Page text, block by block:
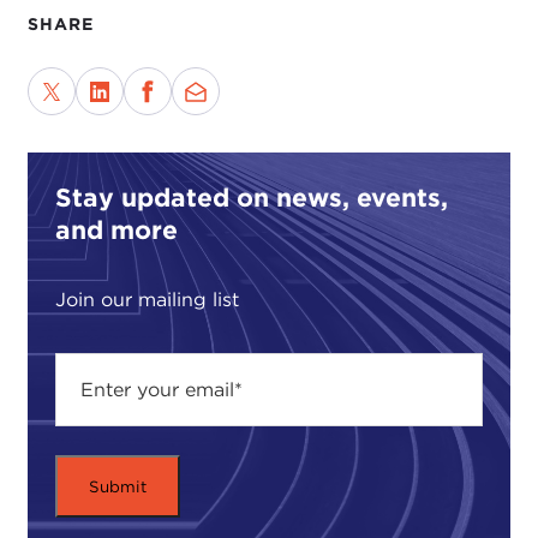
SHARE
Stay updated on news, events,
and more
Join our mailing list
Global Ethics Forum.
How and when did you begin to bring
environmentally conscious elements into your
designs?
JOAN KREVLIN: It's actually an interesting
question because it goes back to when I studied
I studied architecture in the late 1970s, so that was
another time in the ebb and flow of thinking about
sustainability; one was not thinking with the word
"sustainability," but rather about how we used